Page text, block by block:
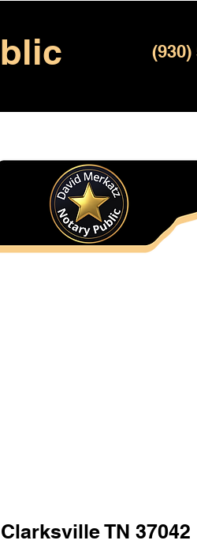
(930)
Clarksville TN 37042